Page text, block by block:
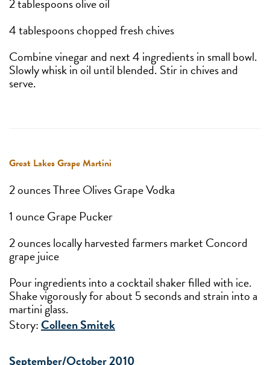
2 tablespoons olive oil
4 tablespoons chopped fresh chives
Combine vinegar and next 4 ingredients in small bowl.
Slowly whisk in oil until blended. Stir in chives and
serve.
Great Lakes Grape Martini
2 ounces Three Olives Grape Vodka
1 ounce Grape Pucker
2 ounces locally harvested farmers market Concord
grape juice
Pour ingredients into a cocktail shaker filled with ice.
Shake vigorously for about 5 seconds and strain into a
martini glass.
Story:Colleen Smitek
September/October 2010